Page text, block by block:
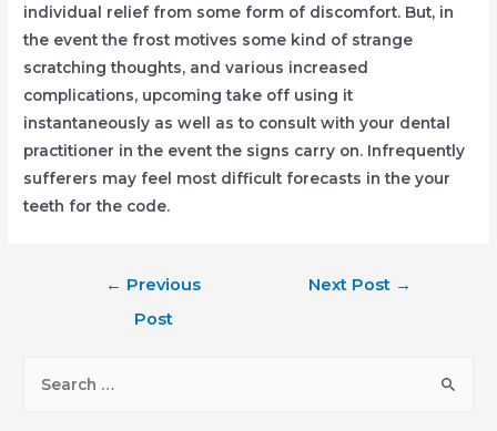
individual relief from some form of discomfort. But, in
the event the frost motives some kind of strange
scratching thoughts, and various increased
complications, upcoming take off using it
instantaneously as well as to consult with your dental
practitioner in the event the signs carry on. Infrequently
sufferers may feel most difficult forecasts in the your
teeth for the code.
← Previous
Post
Next Post →